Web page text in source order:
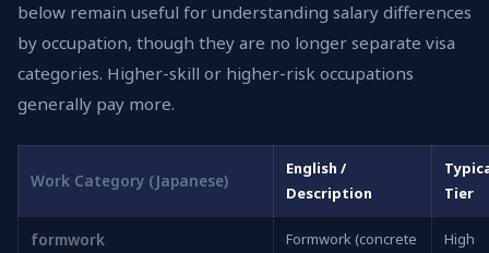
below remain useful for understanding salary differences
by occupation, though they are no longer separate visa
categories. Higher-skill or higher-risk occupations
generally pay more.
Work Category (Japanese)
English /
Description
Tier
formwork
Formwork (concrete
High